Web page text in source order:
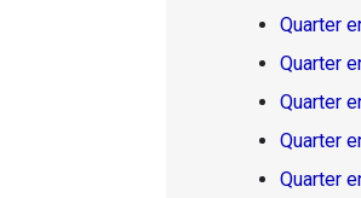
Quarter
Quarter
Quarter
Quarter
Quarter